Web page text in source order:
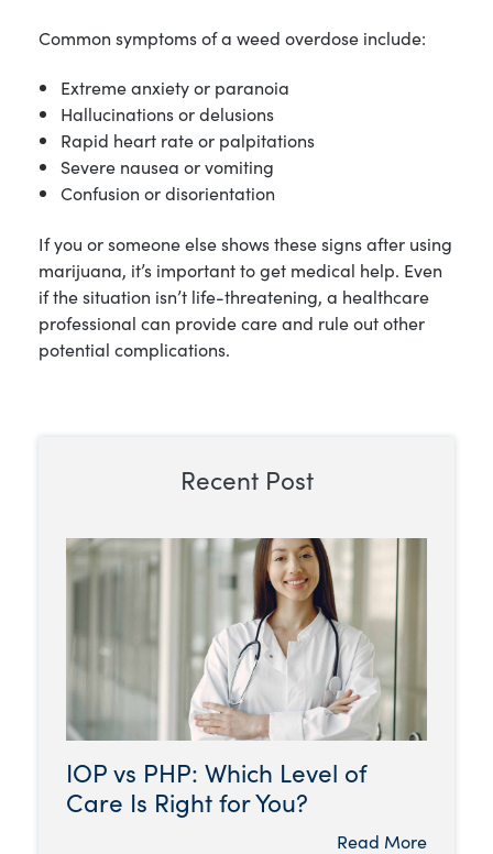
Common symptoms of a weed overdose include:
Extreme anxiety or paranoia
Hallucinations or delusions
Rapid heart rate or palpitations
Severe nausea or vomiting
Confusion or disorientation
If you or someone else shows these signs after using
marijuana, it’s important to get medical help. Even
if the situation isn’t life-threatening, a healthcare
professional can provide care and rule out other
potential complications.
Recent Post
IOP vs PHP: Which Level of
Care Is Right for You?
Read More